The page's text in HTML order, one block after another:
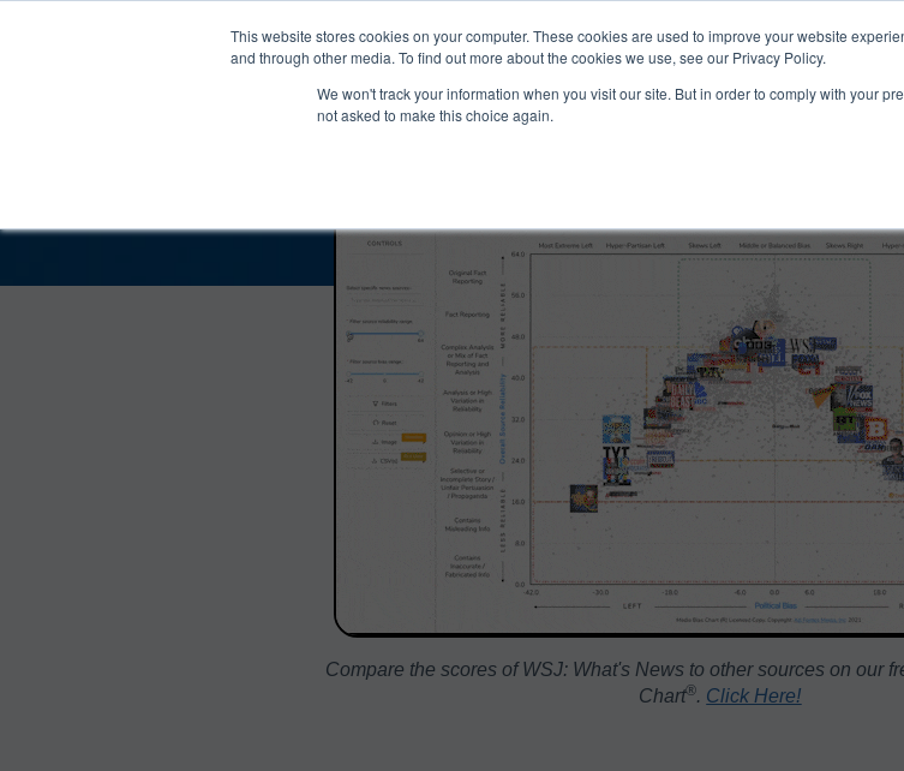
This website stores cookies on your computer. These cookies are used to improve your website
and through other media. To find out more about the cookies we use, see our Privacy Policy.
We won't track your information when you visit our site. But in order to comply with your
not asked to make this choice again.
About Media Bias Chart Products & Services Resources Support
What’s News Bias and Reliability
Compare the scores of WSJ: What's News to other sources on our
Chart®️. Click Here!